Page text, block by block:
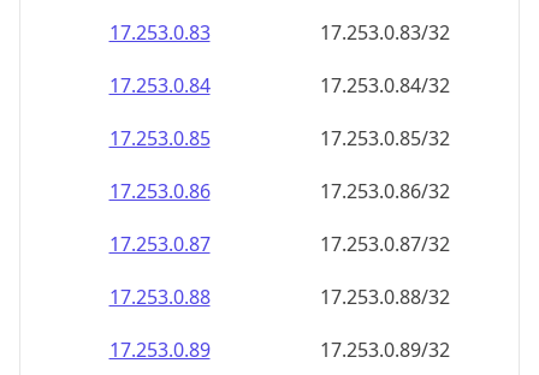
17.253.0.88
17.253.0.88/32
17.253.0.89
17.253.0.89/32
17.253.0.90
17.253.0.90/32
17.253.0.91
17.253.0.91/32
17.253.0.92
17.253.0.92/32
17.253.0.93
17.253.0.93/32
17.253.0.94
17.253.0.94/32